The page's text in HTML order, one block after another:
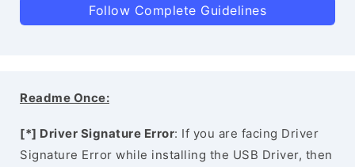
Follow Complete Guidelines
Readme Once:
[*] Driver Signature Error: If you are facing Driver
Signature Error while installing the USB Driver, then